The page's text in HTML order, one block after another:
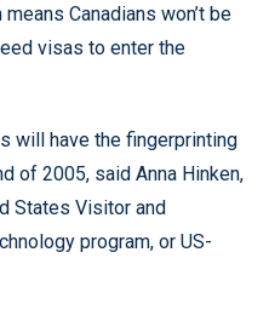
Canadians won’t be
visas to enter the
will have the fingerprinting
of 2005, said Anna Hinken,
States Visitor and
program, or US-